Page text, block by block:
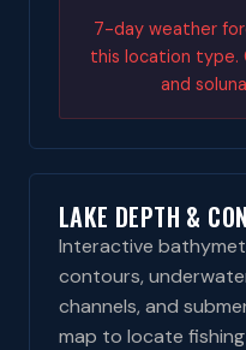
7-day weather
this location type.
and
LAKE DEPTH &
Interactive
contours,
channels, and
map to locate